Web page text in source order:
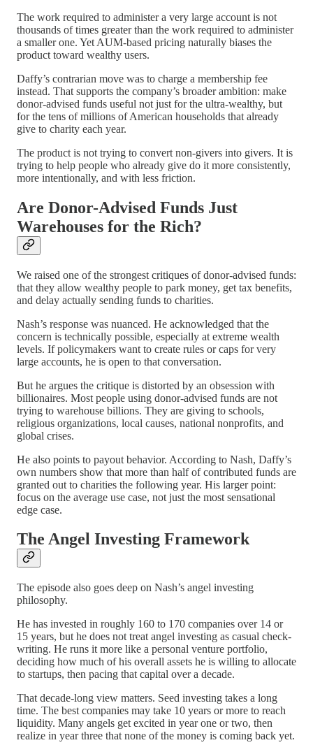
The work required to administer a very large account is not
thousands of times greater than the work required to administer
a smaller one. Yet AUM-based pricing naturally biases the
product toward wealthy users.
Daffy’s contrarian move was to charge a membership fee
instead. That supports the company’s broader ambition: make
donor-advised funds useful not just for the ultra-wealthy, but
for the tens of millions of American households that already
give to charity each year.
The product is not trying to convert non-givers into givers. It is
trying to help people who already give do it more consistently,
more intentionally, and with less friction.
Are Donor-Advised Funds Just
Warehouses for the Rich?
We raised one of the strongest critiques of donor-advised funds:
that they allow wealthy people to park money, get tax benefits,
and delay actually sending funds to charities.
Nash’s response was nuanced. He acknowledged that the
concern is technically possible, especially at extreme wealth
levels. If policymakers want to create rules or caps for very
large accounts, he is open to that conversation.
But he argues the critique is distorted by an obsession with
billionaires. Most people using donor-advised funds are not
trying to warehouse billions. They are giving to schools,
religious organizations, local causes, national nonprofits, and
global crises.
He also points to payout behavior. According to Nash, Daffy’s
own numbers show that more than half of contributed funds are
granted out to charities the following year. His larger point:
focus on the average use case, not just the most sensational
edge case.
The Angel Investing Framework
The episode also goes deep on Nash’s angel investing
philosophy.
He has invested in roughly 160 to 170 companies over 14 or
15 years, but he does not treat angel investing as casual check-
writing. He runs it more like a personal venture portfolio,
deciding how much of his overall assets he is willing to allocate
to startups, then pacing that capital over a decade.
That decade-long view matters. Seed investing takes a long
time. The best companies may take 10 years or more to reach
liquidity. Many angels get excited in year one or two, then
realize in year three that none of the money is coming back yet.